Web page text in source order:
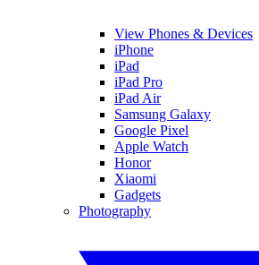
View Phones & Devices
iPhone
iPad
iPad Pro
iPad Air
Samsung Galaxy
Google Pixel
Apple Watch
Honor
Xiaomi
Gadgets
Photography